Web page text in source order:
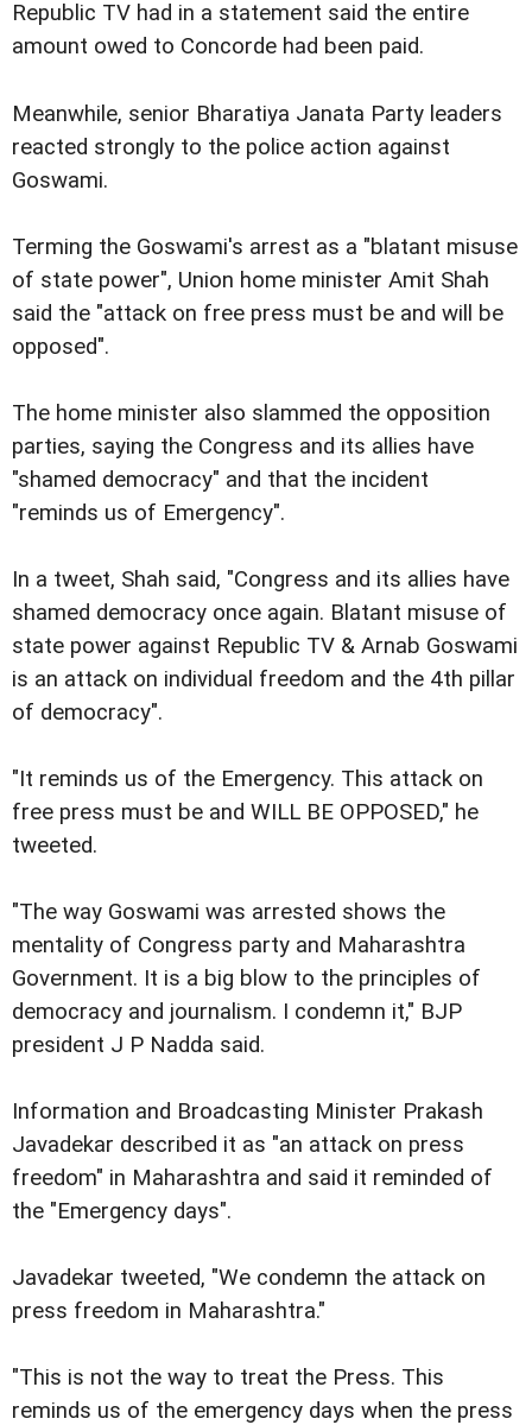
Republic TV had in a statement said the entire
amount owed to Concorde had been paid.
Meanwhile, senior Bharatiya Janata Party leaders
reacted strongly to the police action against
Goswami.
Terming the Goswami's arrest as a "blatant misuse
of state power", Union home minister Amit Shah
said the "attack on free press must be and will be
opposed".
The home minister also slammed the opposition
parties, saying the Congress and its allies have
"shamed democracy" and that the incident
"reminds us of Emergency".
In a tweet, Shah said, "Congress and its allies have
shamed democracy once again. Blatant misuse of
state power against Republic TV & Arnab Goswami
is an attack on individual freedom and the 4th pillar
of democracy".
"It reminds us of the Emergency. This attack on
free press must be and WILL BE OPPOSED," he
tweeted.
"The way Goswami was arrested shows the
mentality of Congress party and Maharashtra
Government. It is a big blow to the principles of
democracy and journalism. I condemn it," BJP
president J P Nadda said.
Information and Broadcasting Minister Prakash
Javadekar described it as "an attack on press
freedom" in Maharashtra and said it reminded of
the "Emergency days".
Javadekar tweeted, "We condemn the attack on
press freedom in Maharashtra."
"This is not the way to treat the Press. This
reminds us of the emergency days when the press